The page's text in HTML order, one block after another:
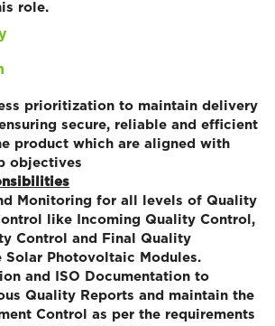
role.
prioritization to maintain delivery
secure, reliable and efficient
product which are aligned with
objectives
Monitoring for all levels of Quality
like Incoming Quality Control,
Control and Final Quality
Solar Photovoltaic Modules.
and ISO Documentation to
Quality Reports and maintain the
Control as per the requirements